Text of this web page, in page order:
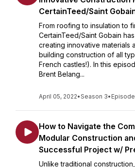
CertainTeed/Saint
From roofing to insulation to
CertainTeed/Saint Gobain
creating innovative materials
building construction of all
French castles!). In this
Brent Belang...
April 05, 2022•Season 3•
How to Navigate the
Modular Construction
Successful Project w/
Unlike traditional